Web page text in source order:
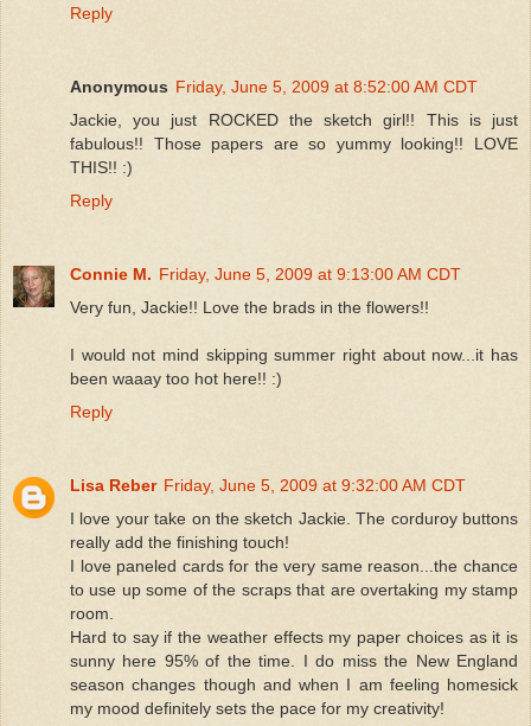
Reply
Anonymous Friday, June 5, 2009 at 8:52:00 AM CDT
Jackie, you just ROCKED the sketch girl!! This is just
fabulous!! Those papers are so yummy looking!! LOVE
THIS!! :)
Reply
Connie M. Friday, June 5, 2009 at 9:13:00 AM CDT
Very fun, Jackie!! Love the brads in the flowers!!
I would not mind skipping summer right about now...it has
been waaay too hot here!! :)
Reply
Lisa Reber Friday, June 5, 2009 at 9:32:00 AM CDT
I love your take on the sketch Jackie. The corduroy buttons
really add the finishing touch!
I love paneled cards for the very same reason...the chance
to use up some of the scraps that are overtaking my stamp
room.
Hard to say if the weather effects my paper choices as it is
sunny here 95% of the time. I do miss the New England
season changes though and when I am feeling homesick
my mood definitely sets the pace for my creativity!